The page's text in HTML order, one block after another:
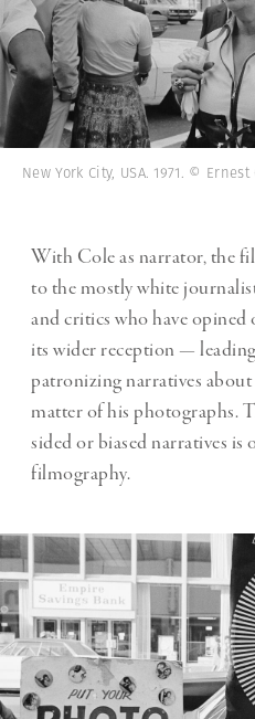
New York City, USA. 1971. ©
With Cole as narrator, the
to the mostly white
and critics who have
its wider reception —
patronizing narratives
matter of his photographs.
sided or biased narratives is
filmography.